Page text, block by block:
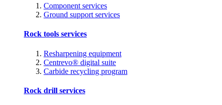
Component services
Ground support services
Rock tools services
Resharpening equipment
Centrevo® digital suite
Carbide recycling program
Rock drill services